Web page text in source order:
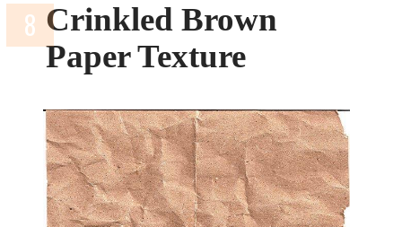
Crinkled Brown
Paper Texture